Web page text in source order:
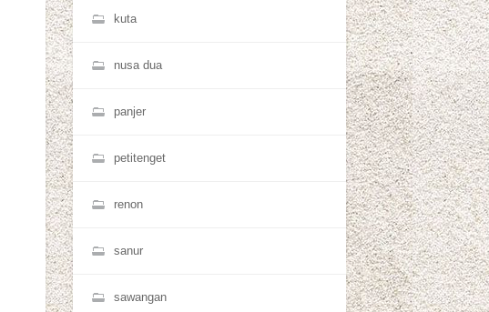
kuta
nusa dua
panjer
petitenget
renon
sanur
sawangan